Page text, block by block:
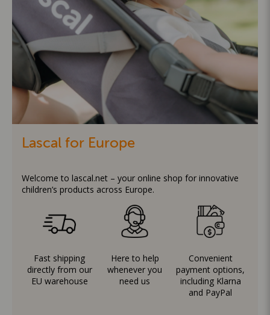
Lascal for Europe
Welcome to lascal.net – your online shop for innovative
children’s products across Europe.
Fast shipping
directly from our
EU warehouse
Here to help
whenever you
need us
Convenient
payment options,
including Klarna
and PayPal